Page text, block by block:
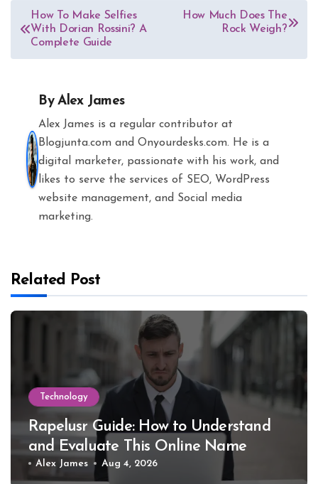
Post
navigation
How To Make Selfies
With Dorian Rossini? A
Complete Guide
How Much Does The
Rock Weigh?
ByAlex James
Alex James is a regular contributor at
Blogjunta.com and Onyourdesks.com. He is a
digital marketer, passionate with his work, and
likes to serve the services of SEO, WordPress
website management, and Social media
marketing.
Related Post
Technology
Rapelusr Guide: How to Understand
and Evaluate This Online Name
Alex James Aug 4, 2026